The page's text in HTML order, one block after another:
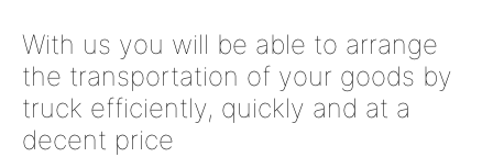
With us you will be able to arrange
the transportation of your goods by
truck efficiently, quickly and at a
decent price